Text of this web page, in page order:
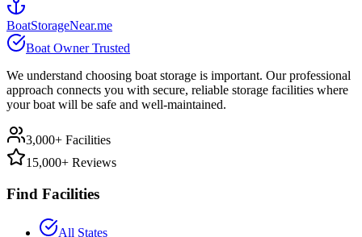
BoatStorageNear.me
Boat Owner Trusted
We understand choosing boat storage is important. Our professional
approach connects you with secure, reliable storage facilities where
your boat will be safe and well-maintained.
3,000+ Facilities
15,000+ Reviews
Find Facilities
All States